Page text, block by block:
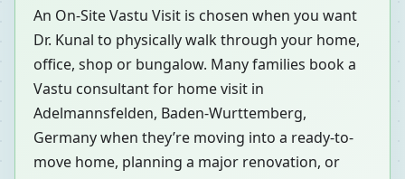
An On-Site Vastu Visit is chosen when you want
Dr. Kunal to physically walk through your home,
office, shop or bungalow. Many families book a
Vastu consultant for home visit in
Adelmannsfelden, Baden-Wurttemberg,
Germany when they’re moving into a ready-to-
move home, planning a major renovation, or